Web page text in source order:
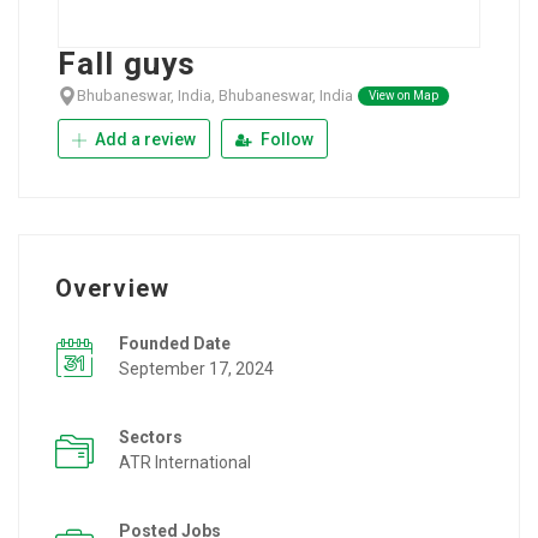
Fall guys
Bhubaneswar, India, Bhubaneswar, India View on Map
Add a review Follow
Overview
Founded Date
September 17, 2024
Sectors
ATR International
Posted Jobs